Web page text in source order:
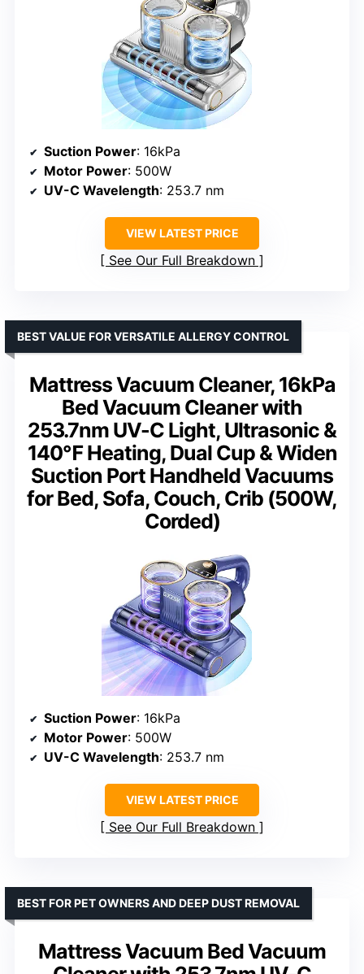
Suction Power: 16kPa
Motor Power: 500W
UV-C Wavelength: 253.7 nm
VIEW LATEST PRICE
See Our Full Breakdown
Mattress Vacuum Cleaner, 16kPa
Bed Vacuum Cleaner with
253.7nm UV-C Light, Ultrasonic &
140℉ Heating, Dual Cup & Widen
Suction Port Handheld Vacuums
for Bed, Sofa, Couch, Crib (500W,
Corded)
BEST VALUE FOR VERSATILE ALLERGY CONTROL
Suction Power: 16kPa
Motor Power: 500W
UV-C Wavelength: 253.7 nm
VIEW LATEST PRICE
See Our Full Breakdown
Mattress Vacuum Bed Vacuum
BEST FOR PET OWNERS AND DEEP DUST REMOVAL